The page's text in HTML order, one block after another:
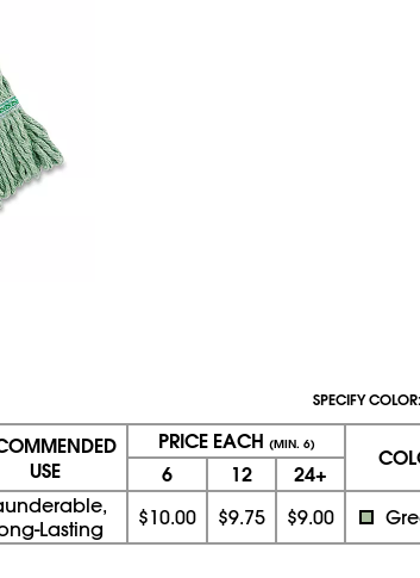
SPECIFY COLOR:
USE
PRICE EACH (MIN. 6)
6 12 24+
Lasting
$10.00 $9.75 $9.00